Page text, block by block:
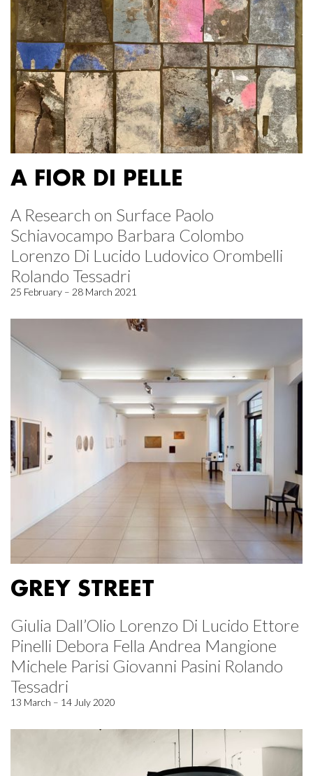
A FIOR DI PELLE
A Research on Surface Paolo
Schiavocampo Barbara Colombo
Lorenzo Di Lucido Ludovico Orombelli
Rolando Tessadri
25 February – 28 March 2021
GREY STREET
Giulia Dall’Olio Lorenzo Di Lucido Ettore
Pinelli Debora Fella Andrea Mangione
Michele Parisi Giovanni Pasini Rolando
Tessadri
13 March – 14 July 2020